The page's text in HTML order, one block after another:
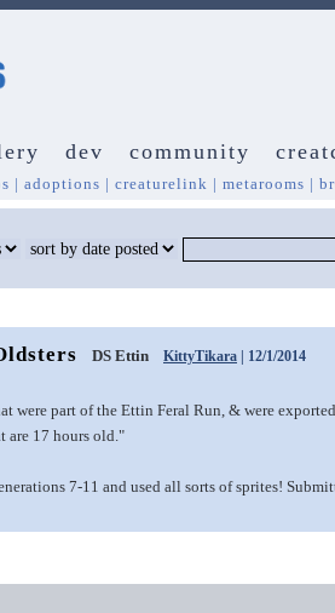
dev community
| adoptions | creaturelink | metarooms |
DS Ettin KittyTikara | 12/1/2014
were part of the Ettin Feral Run, & were
are 17 hours old."
7-11 and used all sorts of sprites!